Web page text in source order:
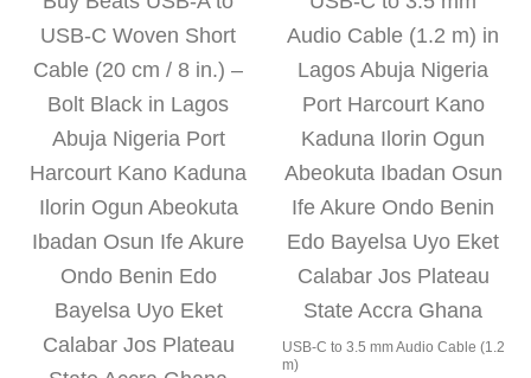
USB-C to 3.5 mm Audio Cable (1.2
m)